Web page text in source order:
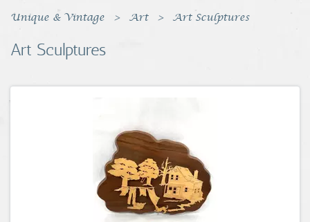
Unique & Vintage Art Art Sculptures
Art Sculptures